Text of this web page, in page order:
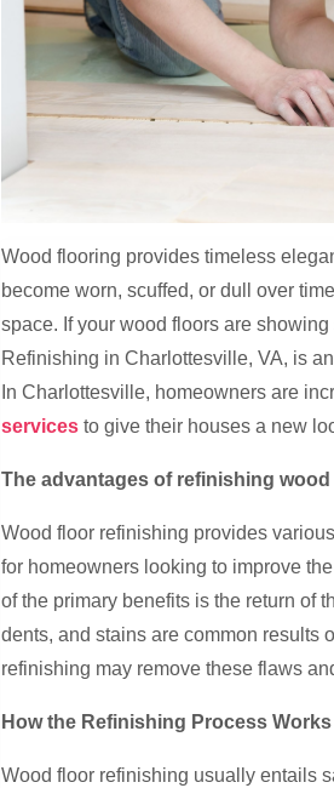
Wood flooring provides timeless
become worn, scuffed, or dull over
space. If your wood floors are
Refinishing in Charlottesville, VA, is
In Charlottesville, homeowners are
services to give their houses a new
The advantages of refinishing
Wood floor refinishing provides
for homeowners looking to improve
of the primary benefits is the return of
dents, and stains are common results
refinishing may remove these flaws
How the Refinishing Process Works
Wood floor refinishing usually entails